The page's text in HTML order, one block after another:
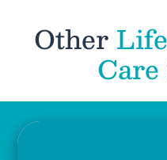
Other
Care